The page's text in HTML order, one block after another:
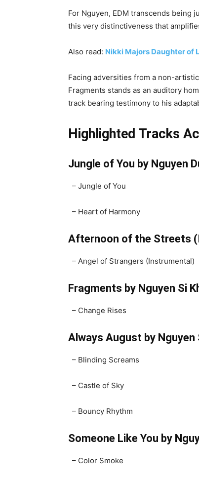
For Nguyen, EDM transcends being
this very distinctiveness that
Also read: Nikki Majors Daughter of
Facing adversities from a non-
Fragments stands as an auditory
track bearing testimony to his
Highlighted Tracks
Jungle of You by Nguyen
– Jungle of You
– Heart of Harmony
Afternoon of the Streets
– Angel of Strangers (Instrumental)
Fragments by Nguyen Si
– Change Rises
Always August by Nguyen
– Blinding Screams
– Castle of Sky
– Bouncy Rhythm
Someone Like You by
– Color Smoke